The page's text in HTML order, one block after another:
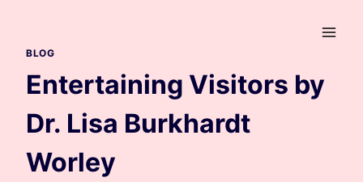
content
BLOG
Entertaining Visitors by
Dr. Lisa Burkhardt
Worley